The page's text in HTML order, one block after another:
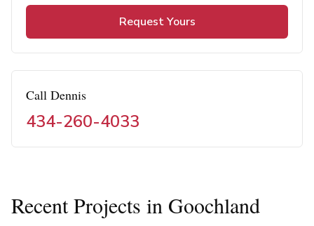
Request Yours
Call Dennis
434-260-4033
Recent Projects in Goochland